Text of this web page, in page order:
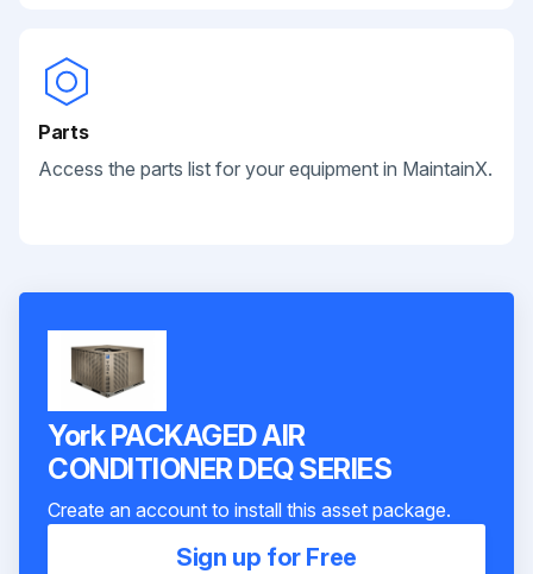
Parts
Access the parts list for your equipment in MaintainX.
York PACKAGED AIR
CONDITIONER DEQ SERIES
Create an account to install this asset package.
Sign up for Free